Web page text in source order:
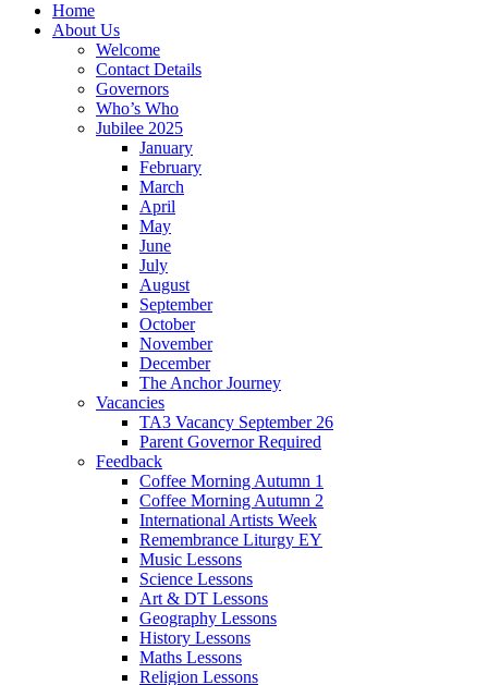
Home
About Us
Welcome
Contact Details
Governors
Who’s Who
Jubilee 2025
January
February
March
April
May
June
July
August
September
October
November
December
The Anchor Journey
Vacancies
TA3 Vacancy September 26
Parent Governor Required
Feedback
Coffee Morning Autumn 1
Coffee Morning Autumn 2
International Artists Week
Remembrance Liturgy EY
Music Lessons
Science Lessons
Art & DT Lessons
Geography Lessons
History Lessons
Maths Lessons
Religion Lessons